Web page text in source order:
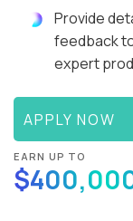
Provide
feedback
expert
APPLY NOW
EARN UP TO